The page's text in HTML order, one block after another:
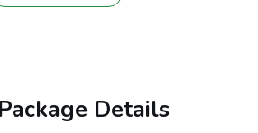
Details